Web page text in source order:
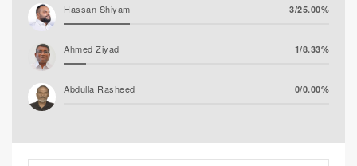
Hassan Shiyam 3/25.00%
Ahmed Ziyad 1/8.33%
Abdulla Rasheed 0/0.00%